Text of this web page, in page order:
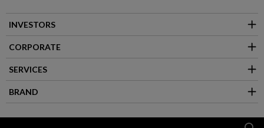
INVESTORS
CORPORATE
SERVICES
BRAND